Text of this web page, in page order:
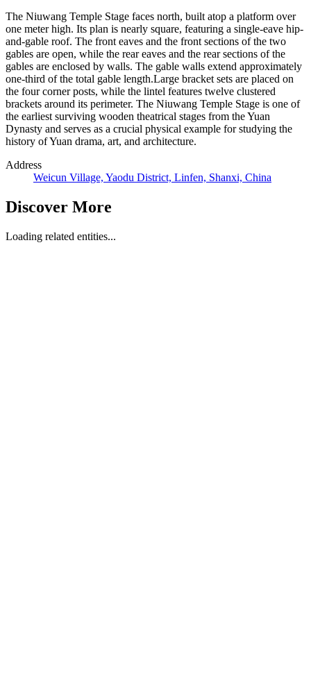
The Niuwang Temple Stage faces north, built atop a platform over
one meter high. Its plan is nearly square, featuring a single-eave hip-
and-gable roof. The front eaves and the front sections of the two
gables are open, while the rear eaves and the rear sections of the
gables are enclosed by walls. The gable walls extend approximately
one-third of the total gable length.Large bracket sets are placed on
the four corner posts, while the lintel features twelve clustered
brackets around its perimeter. The Niuwang Temple Stage is one of
the earliest surviving wooden theatrical stages from the Yuan
Dynasty and serves as a crucial physical example for studying the
history of Yuan drama, art, and architecture.
Address
Weicun Village, Yaodu District, Linfen, Shanxi, China
Discover More
Loading related entities...